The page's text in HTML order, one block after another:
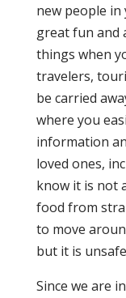
new people
great fun and
things when
travelers,
be carried
where you
information
loved ones,
know it is not
food from
to move
but it is
Since we are